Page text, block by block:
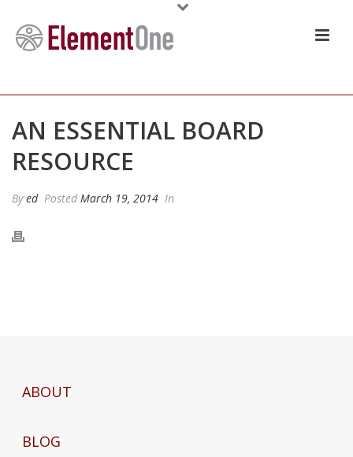
AN ESSENTIAL BOARD
RESOURCE
Byed Posted March 19, 2014 In
ABOUT
BLOG